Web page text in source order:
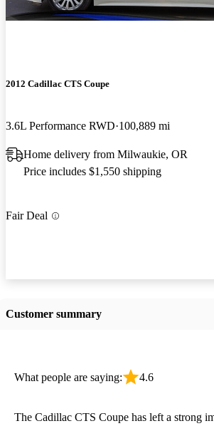
2012 Cadillac CTS Coupe
3.6L Performance RWD 100,889 mi
Home delivery from Milwaukie, OR
Price includes $1,550 shipping
Fair Deal
Customer summary
What people are saying: 4.6
The Cadillac CTS Coupe has left a strong